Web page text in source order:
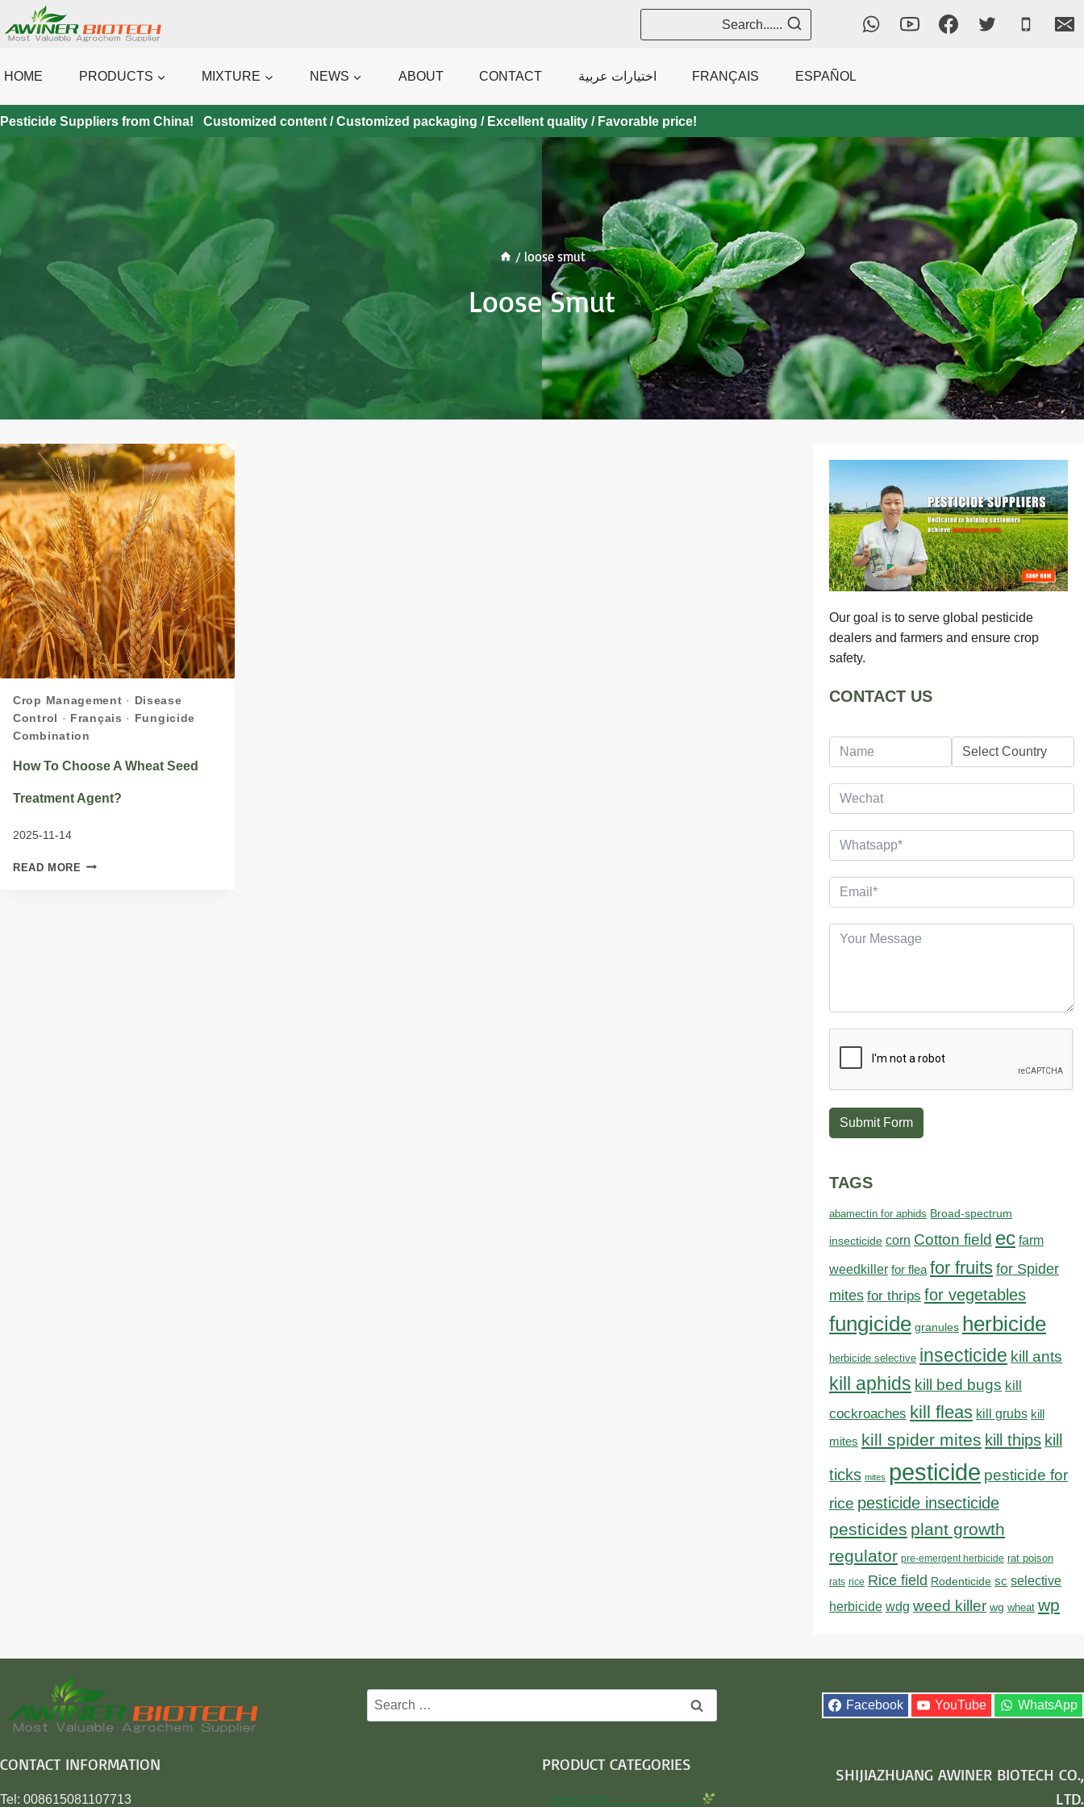
to
Search......
HOME PRODUCTS MIXTURE NEWS ABOUT CONTACT اختيارات عربية FRANÇAIS ESPAÑOL
Pesticide Suppliers from China! Customized content / Customized packaging / Excellent quality / Favorable price!
/ loose smut
Loose Smut
Crop Management · Disease
Control · Français · Fungicide
Combination
How To Choose A Wheat Seed
Treatment Agent?
2025-11-14
READ MORE HOW
Our goal is to serve global pesticide
dealers and farmers and ensure crop
safety.
CONTACT US
Submit Form
TAGS
abamectin for aphids Broad-spectrum
insecticide corn Cotton field ec farm
weedkiller for flea for fruits for Spider
mites for thrips for vegetables
fungicide granules herbicide
herbicide selective insecticide kill ants
kill aphids kill bed bugs kill
cockroaches kill fleas kill grubs kill
mites kill spider mites kill thips kill
ticks mites pesticide pesticide for
rice pesticide insecticide
pesticides plant growth
regulator pre-emergent herbicide rat poison
rats rice Rice field Rodenticide sc selective
herbicide wdg weed killer wg wheat wp
Search
for:
Facebook YouTube WhatsApp
CONTACT INFORMATION
Tel: 008615081107713
PRODUCT CATEGORIES
Insecticide…………………
SHIJIAZHUANG AWINER BIOTECH CO.,
LTD.